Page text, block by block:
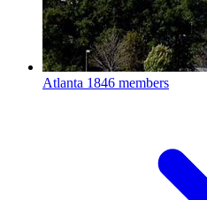
Atlanta 1846 members